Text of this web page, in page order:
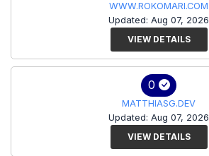
WWW.ROKOMARI.COM
Updated: Aug 07, 2026
VIEW DETAILS
0
MATTHIASG.DEV
Updated: Aug 07, 2026
VIEW DETAILS